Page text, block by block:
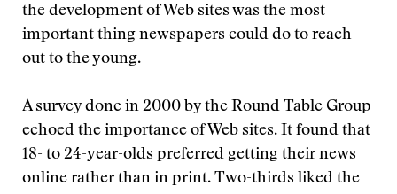
the development of Web sites was the most
important thing newspapers could do to reach
out to the young.
A survey done in 2000 by the Round Table Group
echoed the importance of Web sites. It found that
18- to 24-year-olds preferred getting their news
online rather than in print. Two-thirds liked the